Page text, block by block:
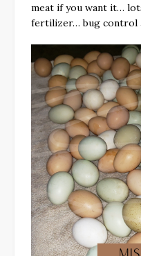
meat if you want it…
fertilizer… bug control